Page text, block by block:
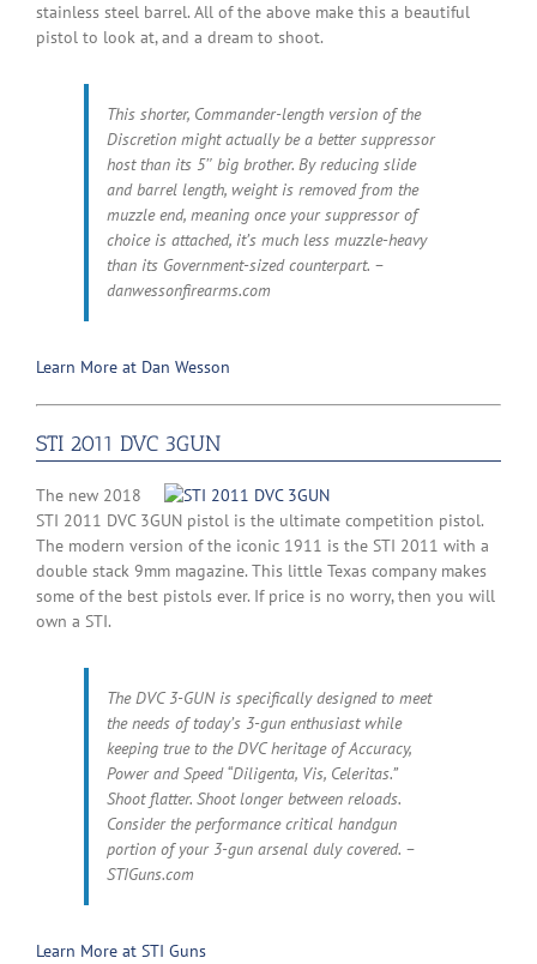
stainless steel barrel. All of the above make this a beautiful
pistol to look at, and a dream to shoot.
This shorter, Commander-length version of the
Discretion might actually be a better suppressor
host than its 5″ big brother. By reducing slide
and barrel length, weight is removed from the
muzzle end, meaning once your suppressor of
choice is attached, it’s much less muzzle-heavy
than its Government-sized counterpart. –
danwessonfirearms.com
Learn More at Dan Wesson
STI 2011 DVC 3GUN
The new 2018
STI 2011 DVC 3GUN pistol is the ultimate competition pistol.
The modern version of the iconic 1911 is the STI 2011 with a
double stack 9mm magazine. This little Texas company makes
some of the best pistols ever. If price is no worry, then you will
own a STI.
The DVC 3-GUN is specifically designed to meet
the needs of today’s 3-gun enthusiast while
keeping true to the DVC heritage of Accuracy,
Power and Speed “Diligenta, Vis, Celeritas.”
Shoot flatter. Shoot longer between reloads.
Consider the performance critical handgun
portion of your 3-gun arsenal duly covered. –
STIGuns.com
Learn More at STI Guns